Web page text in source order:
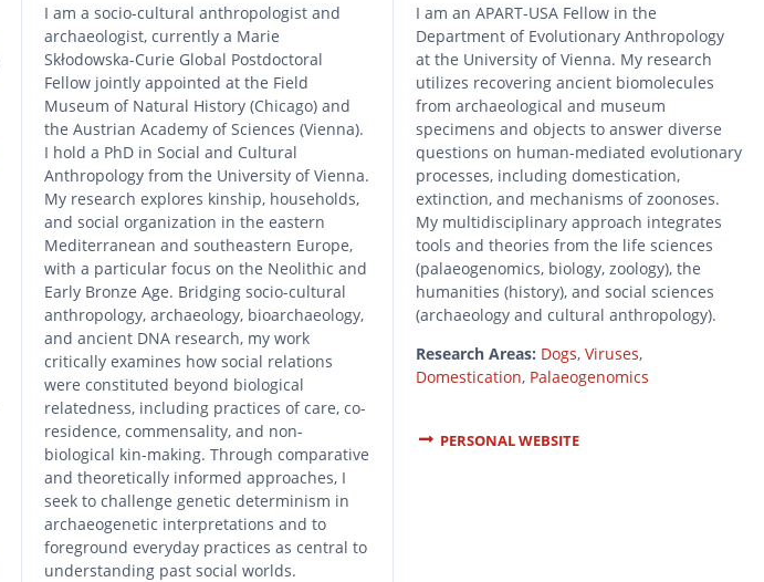
I am a socio-cultural anthropologist and
archaeologist, currently a Marie
Skłodowska-Curie Global Postdoctoral
Fellow jointly appointed at the Field
Museum of Natural History (Chicago) and
the Austrian Academy of Sciences (Vienna).
I hold a PhD in Social and Cultural
Anthropology from the University of Vienna.
My research explores kinship, households,
and social organization in the eastern
Mediterranean and southeastern Europe,
with a particular focus on the Neolithic and
Early Bronze Age. Bridging socio-cultural
anthropology, archaeology, bioarchaeology,
and ancient DNA research, my work
critically examines how social relations
were constituted beyond biological
relatedness, including practices of care, co-
residence, commensality, and non-
biological kin-making. Through comparative
and theoretically informed approaches, I
seek to challenge genetic determinism in
archaeogenetic interpretations and to
foreground everyday practices as central to
understanding past social worlds.
I am an APART-USA Fellow in the
Department of Evolutionary Anthropology
at the University of Vienna. My research
utilizes recovering ancient biomolecules
from archaeological and museum
specimens and objects to answer diverse
questions on human-mediated evolutionary
processes, including domestication,
extinction, and mechanisms of zoonoses.
My multidisciplinary approach integrates
tools and theories from the life sciences
(palaeogenomics, biology, zoology), the
humanities (history), and social sciences
(archaeology and cultural anthropology).
Research Areas: Dogs, Viruses,
Domestication, Palaeogenomics
PERSONAL WEBSITE